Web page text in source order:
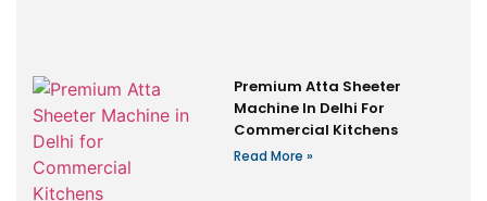
Premium Atta Sheeter
Machine In Delhi For
Commercial Kitchens
Read More »